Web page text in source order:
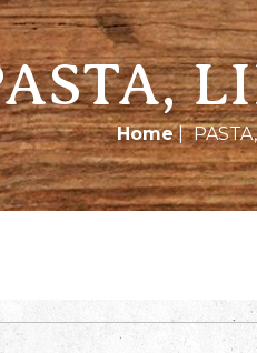
Home|